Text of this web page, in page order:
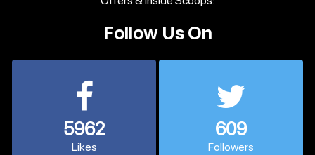
Follow Us On
5962
Likes
609
Followers